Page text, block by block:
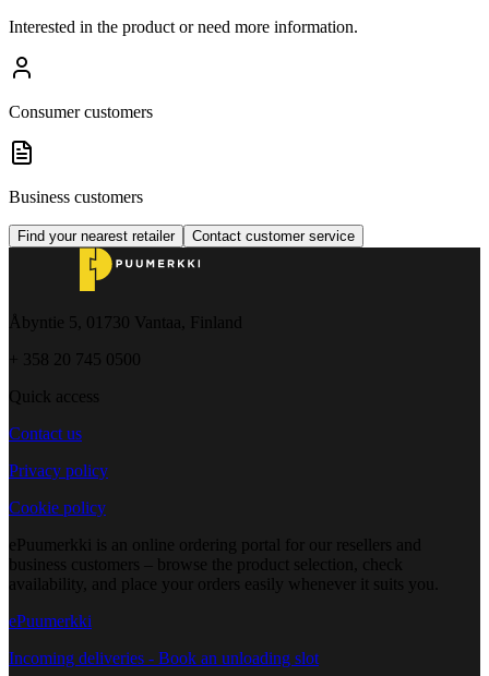
Interested in the product or need more information.
Consumer customers
Business customers
Find your nearest retailer Contact customer service
Åbyntie 5, 01730 Vantaa, Finland
+ 358 20 745 0500
Quick access
Contact us
Privacy policy
Cookie policy
ePuumerkki is an online ordering portal for our resellers and
business customers – browse the product selection, check
availability, and place your orders easily whenever it suits you.
ePuumerkki
Incoming deliveries - Book an unloading slot